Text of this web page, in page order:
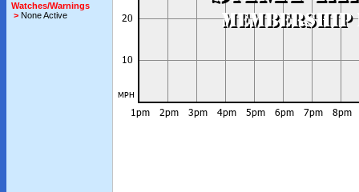
Watches/Warnings
> None Active